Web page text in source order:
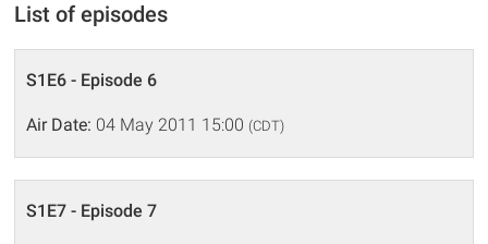
List of episodes
S1E6 - Episode 6
Air Date: 04 May 2011 15:00 (CDT)
S1E7 - Episode 7